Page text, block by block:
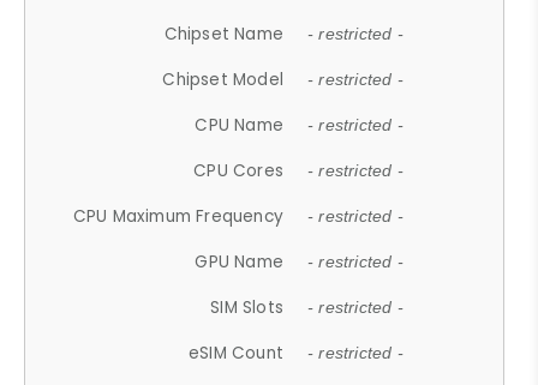
Chipset Name - restricted -
Chipset Model - restricted -
CPU Name - restricted -
CPU Cores - restricted -
CPU Maximum Frequency - restricted -
GPU Name - restricted -
SIM Slots - restricted -
eSIM Count - restricted -